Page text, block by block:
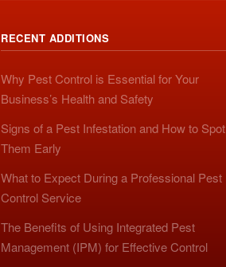
RECENT ADDITIONS
Why Pest Control is Essential for Your
Business’s Health and Safety
Signs of a Pest Infestation and How to Spot
Them Early
What to Expect During a Professional Pest
Control Service
The Benefits of Using Integrated Pest
Management (IPM) for Effective Control